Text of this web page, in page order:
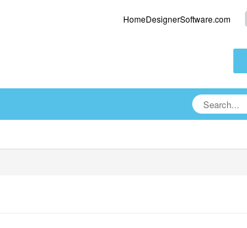
HomeDesignerSoftware.com